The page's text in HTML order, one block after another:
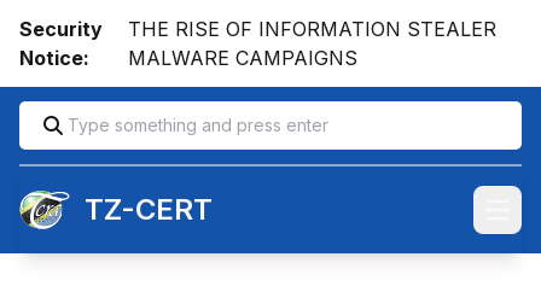
Security
Notice:
THE RISE OF INFORMATION STEALER
MALWARE CAMPAIGNS
TZ-CERT